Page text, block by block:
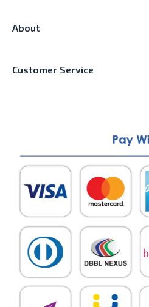
About
Customer Service